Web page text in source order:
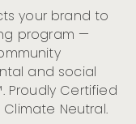
your brand to
program —
and social
Proudly Certified
Neutral.